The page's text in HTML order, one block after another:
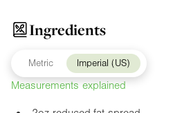
Ingredients
Metric Imperial (US)
Measurements explained